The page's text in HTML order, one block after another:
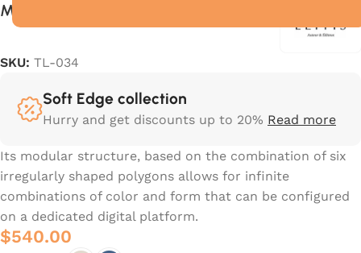
Mediteranni
SKU: TL-034
Soft Edge collection
Hurry and get discounts up to 20% Read more
Its modular structure, based on the combination of six
irregularly shaped polygons allows for infinite
combinations of color and form that can be configured
on a dedicated digital platform.‎
$540.00